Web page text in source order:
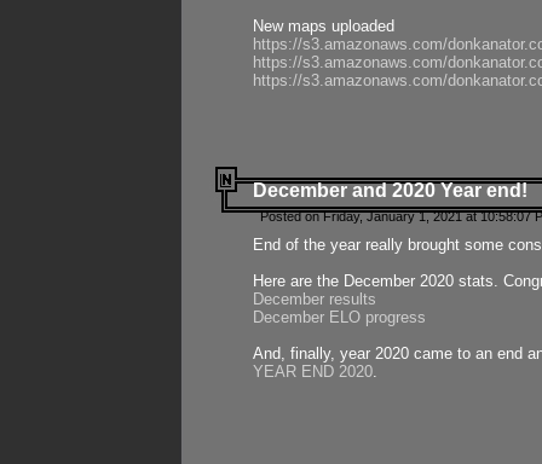
New maps uploaded
https://s3.amazonaws.com/
https://s3.amazonaws.com/
https://s3.amazonaws.com/
December and 2020 Year end!
Posted on Friday, January 1, 2021 at 10:58:07
End of the year really brought some
Here are the December 2020 stats.
December results
December ELO progress
And, finally, year 2020 came to an end
YEAR END 2020.